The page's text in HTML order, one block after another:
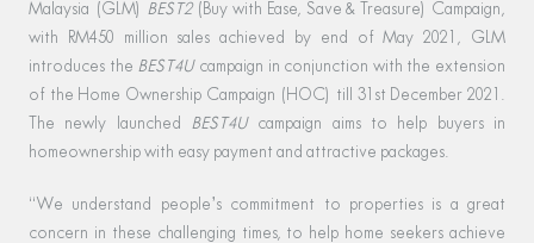
Malaysia (GLM)
BEST2 (Buy with Ease, Save & Treasure) Campaign,
with RM450 million sales achieved by end of May 2021, GLM
introduces the BEST4Ucampaign in conjunction with the extension
of the Home Ownership Campaign (HOC) till 31st December 2021.
The newly launched
BEST4Ucampaign aims to help buyers in
homeownership with easy payment and attractive packages.
“We understand people’s commitment to properties is a great
concern in these challenging times, to help home seekers achieve